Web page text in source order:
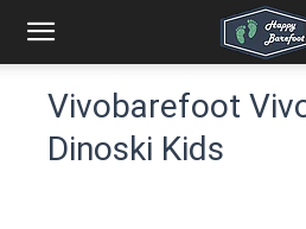
Vivobarefoot
Dinoski Kids